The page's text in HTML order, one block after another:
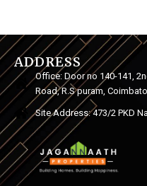
ADDRESS
Office: Door no 140-141,
Road, R.S puram,
Site Address: 473/2 PKD